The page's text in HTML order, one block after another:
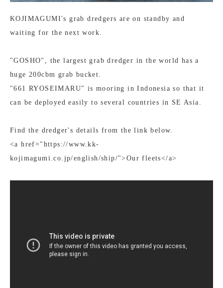
KOJIMAGUMI's grab dredgers are on standby and
waiting for the next work.
"GOSHO", the largest grab dredger in the world has a
huge 200cbm grab bucket.
"661 RYOSEIMARU" is mooring in Indonesia so that it
can be deployed easily to several countries in SE Asia.
Find the dredger's details from the link below.
<a href="https://www.kk-
kojimagumi.co.jp/english/ship/">Our fleets</a>